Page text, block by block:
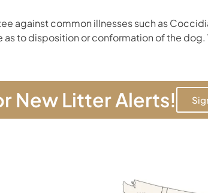
against common illnesses such as
as to disposition or conformation of the
New Litter Alerts!